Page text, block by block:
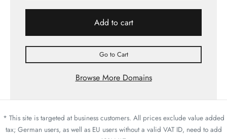
Add to cart
Go to Cart
Browse More Domains
* This site is targeted at business customers. All prices exclude value added
tax; German users, as well as EU users without a valid VAT ID, need to add